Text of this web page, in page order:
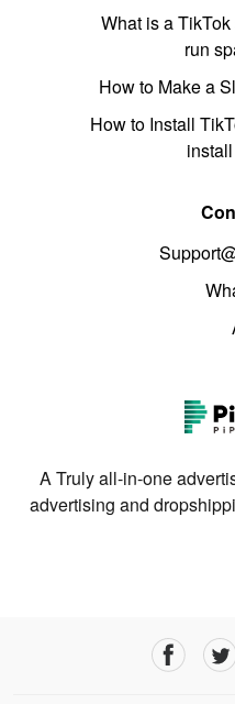
What is a
run
How to Make a
How to Install
A Truly all-in-one
advertising and